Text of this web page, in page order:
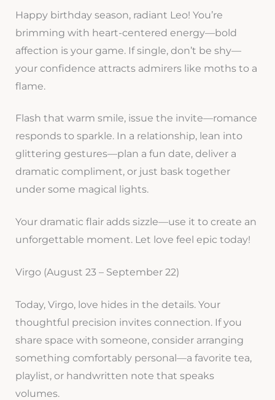
Happy birthday season, radiant Leo! You’re
brimming with heart-centered energy—bold
affection is your game. If single, don’t be shy—
your confidence attracts admirers like moths to a
flame.
Flash that warm smile, issue the invite—romance
responds to sparkle. In a relationship, lean into
glittering gestures—plan a fun date, deliver a
dramatic compliment, or just bask together
under some magical lights.
Your dramatic flair adds sizzle—use it to create an
unforgettable moment. Let love feel epic today!
Virgo (August 23 – September 22)
Today, Virgo, love hides in the details. Your
thoughtful precision invites connection. If you
share space with someone, consider arranging
something comfortably personal—a favorite tea,
playlist, or handwritten note that speaks
volumes.